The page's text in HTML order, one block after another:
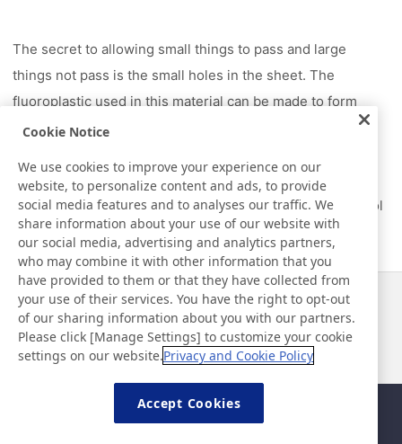
The secret to allowing small things to pass and large
things not pass is the small holes in the sheet. The
fluoroplastic used in this material can be made to form
micro pores by stretching it, with hundreds of millions of
without letting large particles such as water and dust
through, and by controlling the size, you can freely control
what gets through and what does not.
News
Contact
FAQ
Cookie Notice
We use cookies to improve your experience on our
website, to personalize content and ads, to provide
social media features and to analyses our traffic. We
share information about your use of our website with
our social media, advertising and analytics partners,
who may combine it with other information that you
have provided to them or that they have collected from
your use of their services. You have the right to opt-out
of our sharing information about you with our partners.
Please click [Manage Settings] to customize your cookie
settings on our website.Privacy and Cookie Policy
Accept Cookies